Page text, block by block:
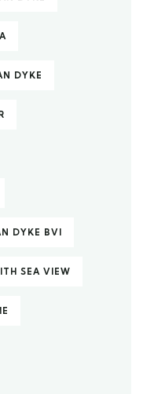
DYKE
DYKE BVI
SEA VIEW